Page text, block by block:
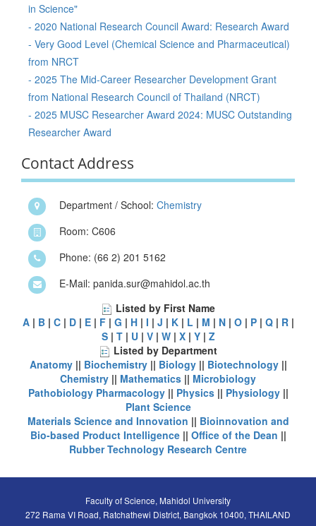
in Science"
- 2020 National Research Council Award: Research Award
- Very Good Level (Chemical Science and Pharmaceutical)
from NRCT
- 2025 The Mid-Career Researcher Development Grant
from National Research Council of Thailand (NRCT)
- 2025 MUSC Researcher Award 2024: MUSC Outstanding
Researcher Award
Contact Address
Department / School: Chemistry
Room: C606
Phone: (66 2) 201 5162
E-Mail: panida.sur@mahidol.ac.th
Listed by First Name
A| B| C| D| E| F| G | H| I | J | K| L | M | N| O| P| Q| R|
S| T| U| V| W| X| Y| Z
Listed by Department
Anatomy|| Biochemistry|| Biology|| Biotechnology||
Chemistry || Mathematics || Microbiology
Pathobiology Pharmacology || Physics|| Physiology ||
Plant Science
Materials Science and Innovation || Bioinnovation and
Bio-based Product Intelligence|| Office of the Dean ||
Rubber Technology Research Centre
Faculty of Science, Mahidol University
272 Rama VI Road, Ratchathewi District, Bangkok 10400, THAILAND